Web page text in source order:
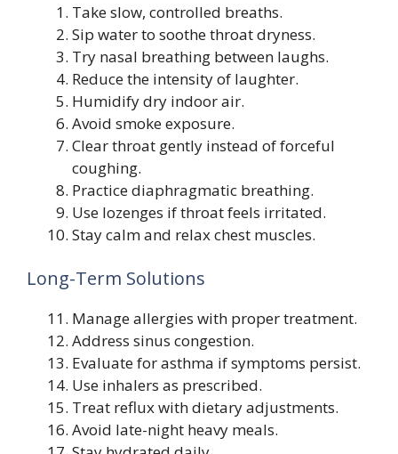
Take slow, controlled breaths.
Sip water to soothe throat dryness.
Try nasal breathing between laughs.
Reduce the intensity of laughter.
Humidify dry indoor air.
Avoid smoke exposure.
Clear throat gently instead of forceful
coughing.
Practice diaphragmatic breathing.
Use lozenges if throat feels irritated.
Stay calm and relax chest muscles.
Long-Term Solutions
Manage allergies with proper treatment.
Address sinus congestion.
Evaluate for asthma if symptoms persist.
Use inhalers as prescribed.
Treat reflux with dietary adjustments.
Avoid late-night heavy meals.